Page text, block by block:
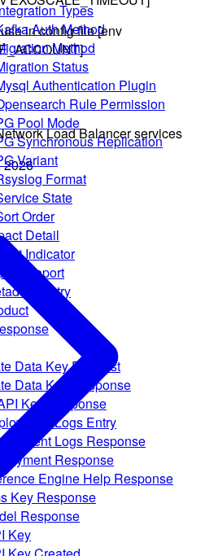
Types
Auth Method
Method
Status
Authentication Plugin
Rule Permission
Pool Mode
Synchronous Replication
Variant
Format
State
Order
Detail
Indicator
Report
Entry
Data Key Request
Data Key Response
Key Response
Logs Entry
Logs Response
Response
Engine Help Response
Key Response
Response
Key
in config file [env
Load Balancer services
2026